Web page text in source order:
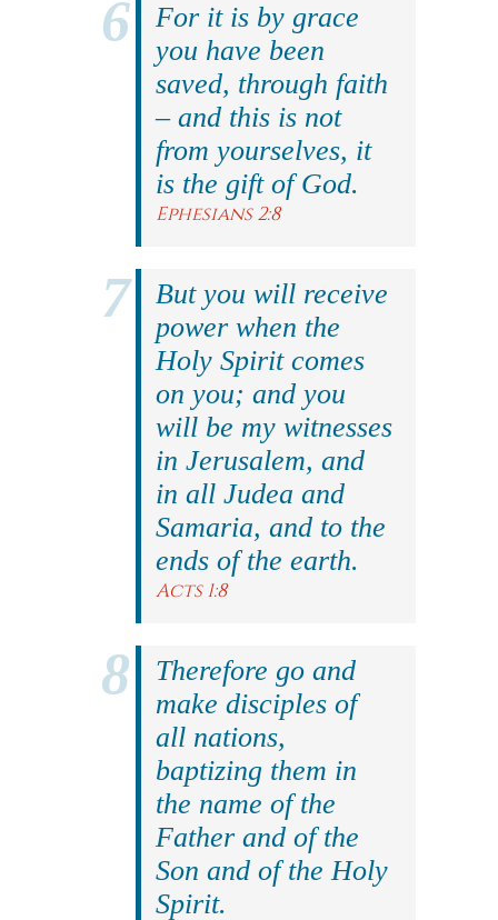
For it is by grace
you have been
saved, through faith
– and this is not
from yourselves, it
is the gift of God.
Ephesians 2:8
But you will receive
power when the
Holy Spirit comes
on you; and you
will be my witnesses
in Jerusalem, and
in all Judea and
Samaria, and to the
ends of the earth.
Acts 1:8
Therefore go and
make disciples of
all nations,
baptizing them in
the name of the
Father and of the
Son and of the Holy
Spirit.